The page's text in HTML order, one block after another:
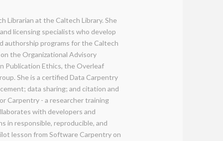
Librarian at the Caltech Library. She
licensing specialists who develop
authorship programs for the Caltech
the Organizational Advisory
Publication Ethics, the Overleaf
She is a certified Data Carpentry
data sharing; and citation and
Carpentry - a researcher training
with developers and
in responsible, reproducible, and
lesson from Software Carpentry on